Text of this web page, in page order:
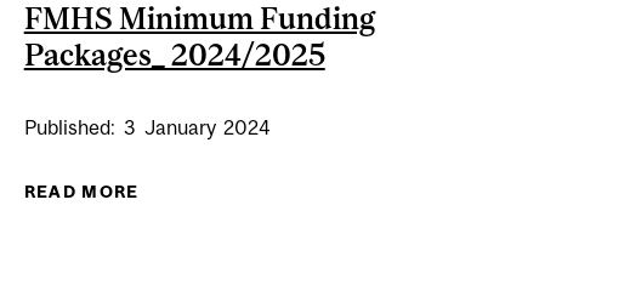
FMHS Minimum Funding
Packages_ 2024/2025
Published: 3 January 2024
READ MORE